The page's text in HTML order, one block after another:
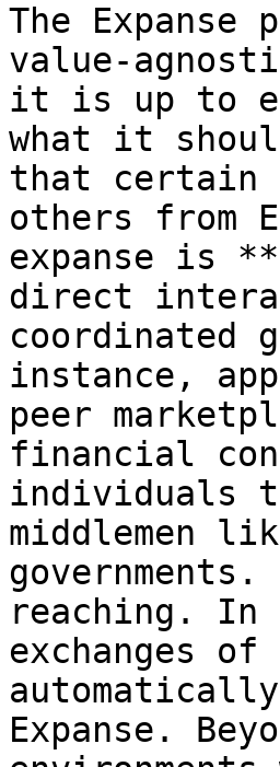
The
value-
it is up to
what it
that certain
others from
expanse is
direct
coordinated
instance,
peer
financial
individuals
middlemen
reaching.
exchanges
Expanse.